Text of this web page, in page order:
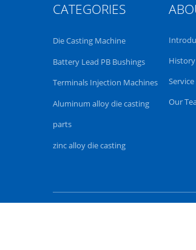
CATEGORIES
Die Casting Machine
Battery Lead PB Bushings
Terminals Injection Machines
Aluminum alloy die casting
parts
zinc alloy die casting
History
Service
Our